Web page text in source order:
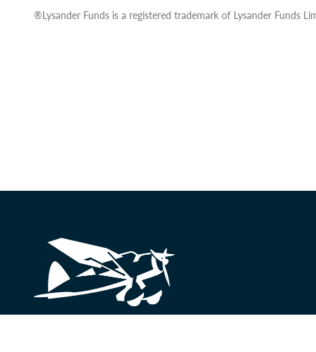
®Lysander Funds is a registered trademark of Lysander Funds